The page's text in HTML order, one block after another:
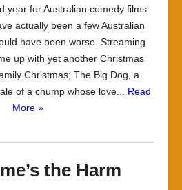
year for Australian comedy films.
actually been a few Australian
have been worse. Streaming
up with yet another Christmas
Christmas; The Big Dog, a
of a chump whose love... Read
More »
the Harm